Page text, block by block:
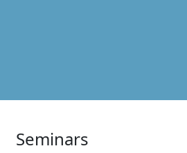
Seminars